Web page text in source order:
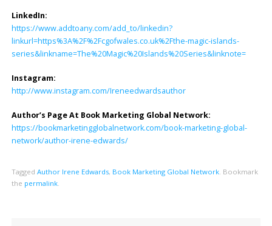
LinkedIn:
https://www.addtoany.com/add_to/linkedin?
linkurl=https%3A%2F%2Fcgofwales.co.uk%2Fthe-magic-islands-
series&linkname=The%20Magic%20Islands%20Series&linknote=
Instagram:
http://www.instagram.com/Ireneedwardsauthor
Author’s Page At Book Marketing Global Network:
https://bookmarketingglobalnetwork.com/book-marketing-global-
network/author-irene-edwards/
Tagged Author Irene Edwards, Book Marketing Global Network. Bookmark
the permalink.